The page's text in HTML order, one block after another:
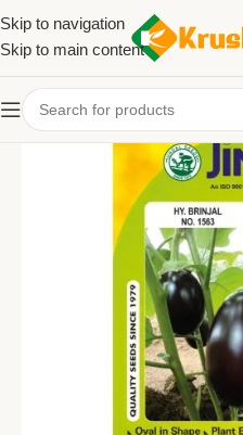
Skip to navigation
Skip to main content